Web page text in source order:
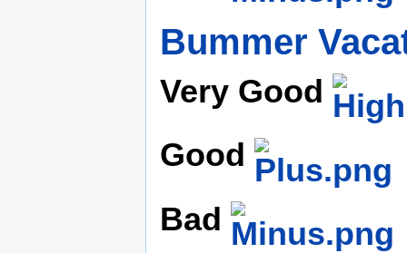
Bummer
Very Good
Good
Bad